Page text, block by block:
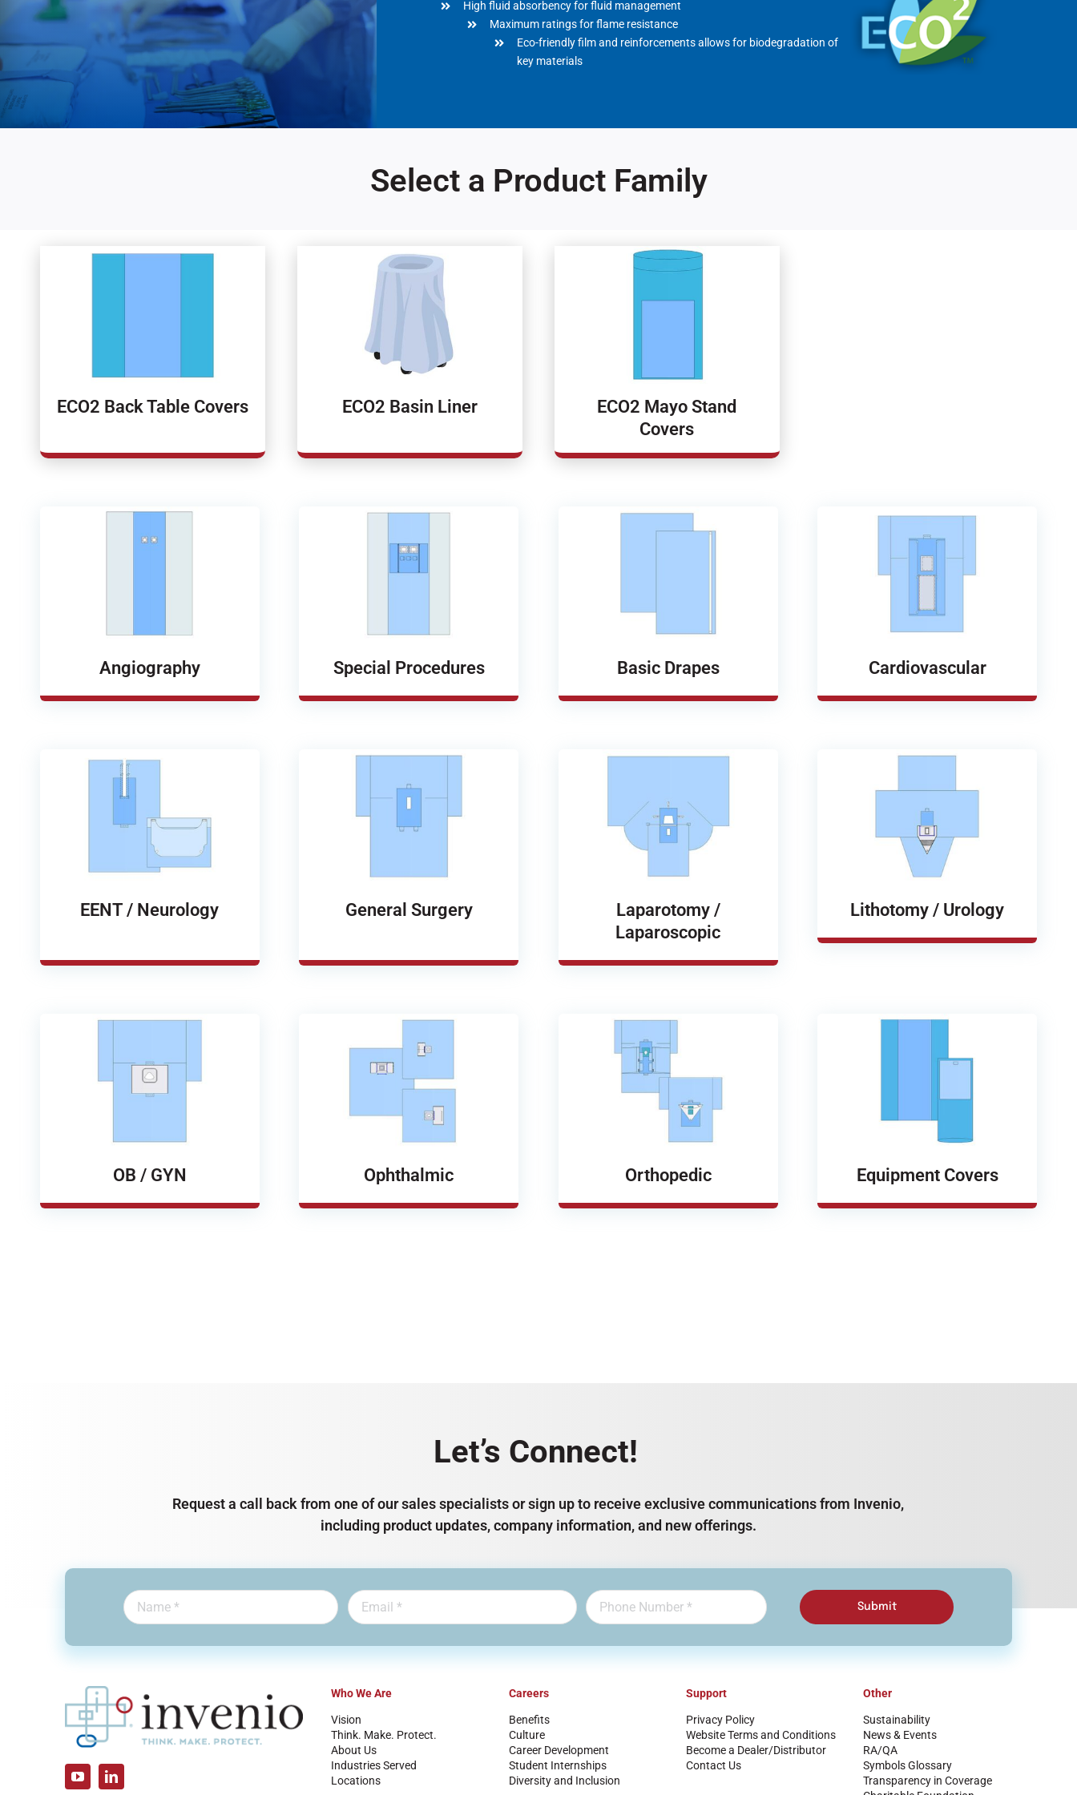
High fluid absorbency for fluid management
Maximum ratings for flame resistance
Eco-friendly film and reinforcements allows for biodegradation of
key materials
Select a Product Family
ECO2 Back Table Covers ECO2 Basin Liner
ECO2 Mayo Stand
Covers
Angiography Special Procedures Basic Drapes Cardiovascular
EENT / Neurology General Surgery
Laparotomy /
Laparoscopic
Lithotomy / Urology
OB / GYN Ophthalmic Orthopedic Equipment Covers
Let’s Connect!
Request a call back from one of our sales specialists or sign up to receive exclusive communications from Invenio,
including product updates, company information, and new offerings.
Submit
Who We Are
Vision
Think. Make. Protect.
About Us
Industries Served
Locations
Careers
Benefits
Culture
Career Development
Student Internships
Diversity and Inclusion
Support
Privacy Policy
Website Terms and Conditions
Become a Dealer/Distributor
Contact Us
Other
Sustainability
News & Events
RA/QA
Symbols Glossary
Transparency in Coverage